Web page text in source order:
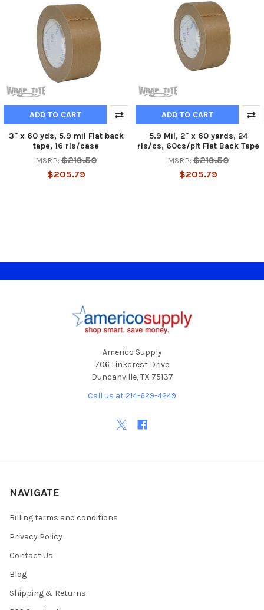
ADD TO CART
3" x 60 yds, 5.9 mil Flat back
tape, 16 rls/case
MSRP: $219.50
$205.79
ADD TO CART
5.9 Mil, 2" x 60 yards, 24
rls/cs, 60cs/plt Flat Back Tape
MSRP: $219.50
$205.79
Americo Supply
706 Linkcrest Drive
Duncanville, TX 75137
Call us at 214-629-4249
NAVIGATE
Billing terms and conditions
Privacy Policy
Contact Us
Blog
Shipping & Returns